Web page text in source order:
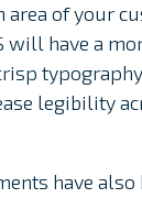
area of your
will have a
legibility
have also